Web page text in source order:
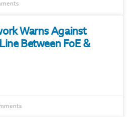
Warns Against
Between FoE &